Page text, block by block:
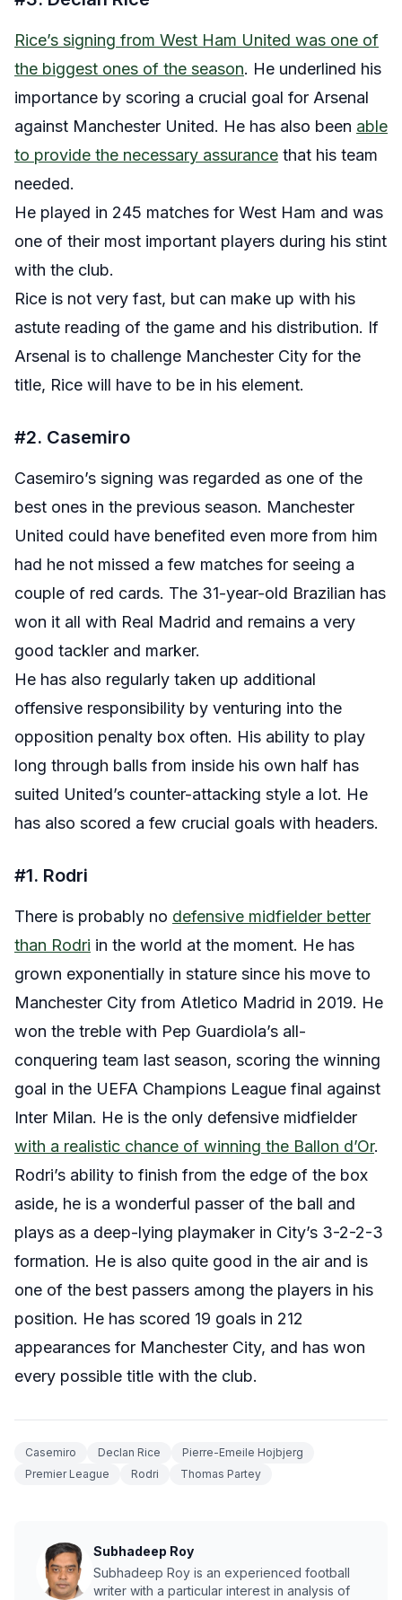
Rice’s signing from West Ham United was one of
the biggest ones of the season. He underlined his
importance by scoring a crucial goal for Arsenal
against Manchester United. He has also been able
to provide the necessary assurance that his team
needed.
He played in 245 matches for West Ham and was
one of their most important players during his stint
with the club.
Rice is not very fast, but can make up with his
astute reading of the game and his distribution. If
Arsenal is to challenge Manchester City for the
title, Rice will have to be in his element.
#2. Casemiro
Casemiro’s signing was regarded as one of the
best ones in the previous season. Manchester
United could have benefited even more from him
had he not missed a few matches for seeing a
couple of red cards. The 31-year-old Brazilian has
won it all with Real Madrid and remains a very
good tackler and marker.
He has also regularly taken up additional
offensive responsibility by venturing into the
opposition penalty box often. His ability to play
long through balls from inside his own half has
suited United’s counter-attacking style a lot. He
has also scored a few crucial goals with headers.
#1. Rodri
There is probably no defensive midfielder better
than Rodri in the world at the moment. He has
grown exponentially in stature since his move to
Manchester City from Atletico Madrid in 2019. He
won the treble with Pep Guardiola’s all-
conquering team last season, scoring the winning
goal in the UEFA Champions League final against
Inter Milan. He is the only defensive midfielder
with a realistic chance of winning the Ballon d’Or.
Rodri’s ability to finish from the edge of the box
aside, he is a wonderful passer of the ball and
plays as a deep-lying playmaker in City’s 3-2-2-3
formation. He is also quite good in the air and is
one of the best passers among the players in his
position. He has scored 19 goals in 212
appearances for Manchester City, and has won
every possible title with the club.
Casemiro Declan Rice
Pierre-Emeile Hojbjerg
Premier League
Rodri Thomas Partey
Subhadeep Roy
Subhadeep Roy is an experienced football
writer with a particular interest in analysis of